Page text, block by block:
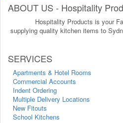
ABOUT US - Hospitality
Hospitality Products is your
supplying quality kitchen items to
SERVICES
Apartments & Hotel Rooms
Commercial Accounts
Indent Ordering
Multiple Delivery Locations
New Fitouts
School Kitchens